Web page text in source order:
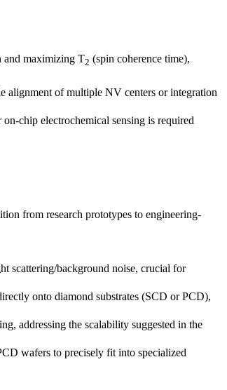
and maximizing T2 (spin coherence time),
alignment of multiple NV centers or integration
chip electrochemical sensing is required
from research prototypes to engineering-
scattering/background noise, crucial for
onto diamond substrates (SCD or PCD),
addressing the scalability suggested in the
wafers to precisely fit into specialized